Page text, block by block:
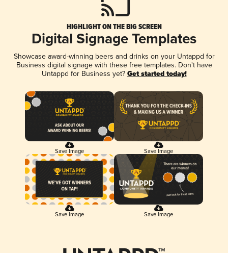
HIGHLIGHT ON THE BIG SCREEN
Digital Signage Templates
Showcase award-winning beers and drinks on your Untappd for
Business digital signage with these free templates. Don't have
Untappd for Business yet? Get started today!
Save Image Save Image
Save Image Save Image